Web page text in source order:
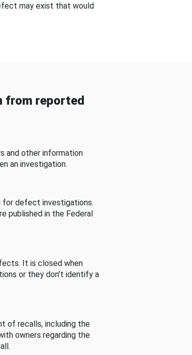
may exist that would
from reported
and other information
an investigation.
for defect investigations.
published in the Federal
It is closed when
or they don’t identify a
of recalls, including the
owners regarding the